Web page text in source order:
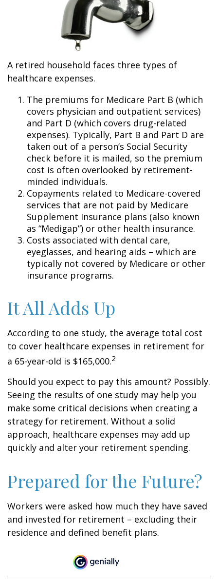
A retired household faces three types of
healthcare expenses.
The premiums for Medicare Part B (which
covers physician and outpatient services)
and Part D (which covers drug-related
expenses). Typically, Part B and Part D are
taken out of a person’s Social Security
check before it is mailed, so the premium
cost is often overlooked by retirement-
minded individuals.
Copayments related to Medicare-covered
services that are not paid by Medicare
Supplement Insurance plans (also known
as “Medigap”) or other health insurance.
Costs associated with dental care,
eyeglasses, and hearing aids – which are
typically not covered by Medicare or other
insurance programs.
It All Adds Up
According to one study, the average total cost
to cover healthcare expenses in retirement for
a 65-year-old is $165,000.2
Should you expect to pay this amount? Possibly.
Seeing the results of one study may help you
make some critical decisions when creating a
strategy for retirement. Without a solid
approach, healthcare expenses may add up
quickly and alter your retirement spending.
Prepared for the Future?
Workers were asked how much they have saved
and invested for retirement – excluding their
residence and defined benefit plans.